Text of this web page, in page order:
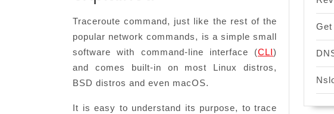
Traceroute command, just like the rest of the
popular network commands, is a simple small
software with command-line interface (CLI)
and comes built-in on most Linux distros,
BSD distros and even macOS.
It is easy to understand its purpose, to trace